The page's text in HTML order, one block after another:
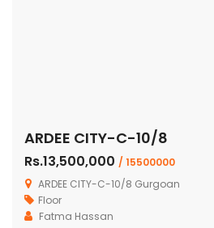
ARDEE CITY-C-10/8
Rs.13,500,000 / 15500000
ARDEE CITY-C-10/8 Gurgoan
Floor
Fatma Hassan